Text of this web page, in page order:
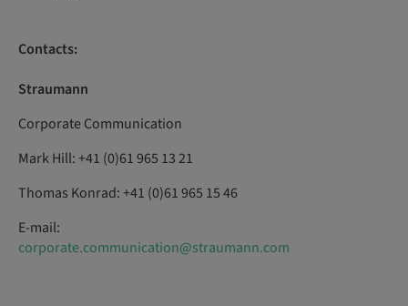
Contacts:
Straumann
Corporate Communication
Mark Hill: +41 (0)61 965 13 21
Thomas Konrad: +41 (0)61 965 15 46
E-mail:
corporate.communication@straumann.com